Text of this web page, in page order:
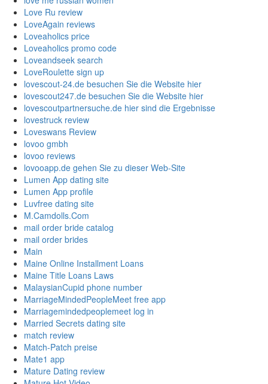
Love Ru review
LoveAgain reviews
Loveaholics price
Loveaholics promo code
Loveandseek search
LoveRoulette sign up
lovescout-24.de besuchen Sie die Website hier
lovescout247.de besuchen Sie die Website hier
lovescoutpartnersuche.de hier sind die Ergebnisse
lovestruck review
Loveswans Review
lovoo gmbh
lovoo reviews
lovooapp.de gehen Sie zu dieser Web-Site
Lumen App dating site
Lumen App profile
Luvfree dating site
M.Camdolls.Com
mail order bride catalog
mail order brides
Main
Maine Online Installment Loans
Maine Title Loans Laws
MalaysianCupid phone number
MarriageMindedPeopleMeet free app
Marriagemindedpeoplemeet log in
Married Secrets dating site
match review
Match-Patch preise
Mate1 app
Mature Dating review